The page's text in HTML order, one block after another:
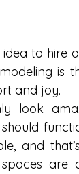
to hire
is
and joy.
look
and
are